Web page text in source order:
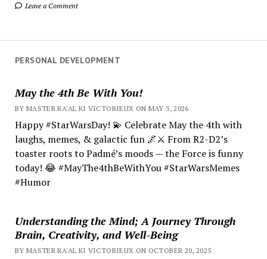
Leave a Comment
PERSONAL DEVELOPMENT
May the 4th Be With You!
BY MASTER RA'AL KI VICTORIEUX ON MAY 3, 2026
Happy #StarWarsDay! 💫 Celebrate May the 4th with
laughs, memes, & galactic fun 🌌⚔️ From R2-D2’s
toaster roots to Padmé’s moods — the Force is funny
today! 😂 #MayThe4thBeWithYou #StarWarsMemes
#Humor
Understanding the Mind; A Journey Through
Brain, Creativity, and Well-Being
BY MASTER RA'AL KI VICTORIEUX ON OCTOBER 20, 2025